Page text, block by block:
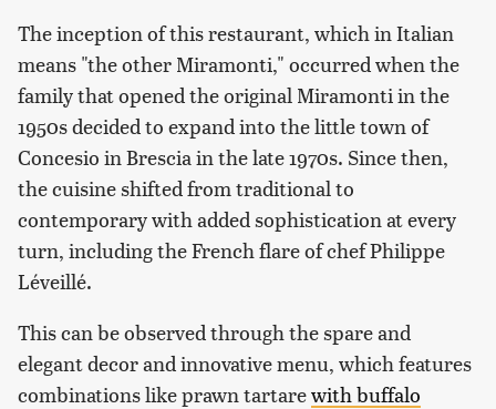
The inception of this restaurant, which in Italian
means "the other Miramonti," occurred when the
family that opened the original Miramonti in the
1950s decided to expand into the little town of
Concesio in Brescia in the late 1970s. Since then,
the cuisine shifted from traditional to
contemporary with added sophistication at every
turn, including the French flare of chef Philippe
Léveillé.
This can be observed through the spare and
elegant decor and innovative menu, which features
combinations like prawn tartarewith buffalo